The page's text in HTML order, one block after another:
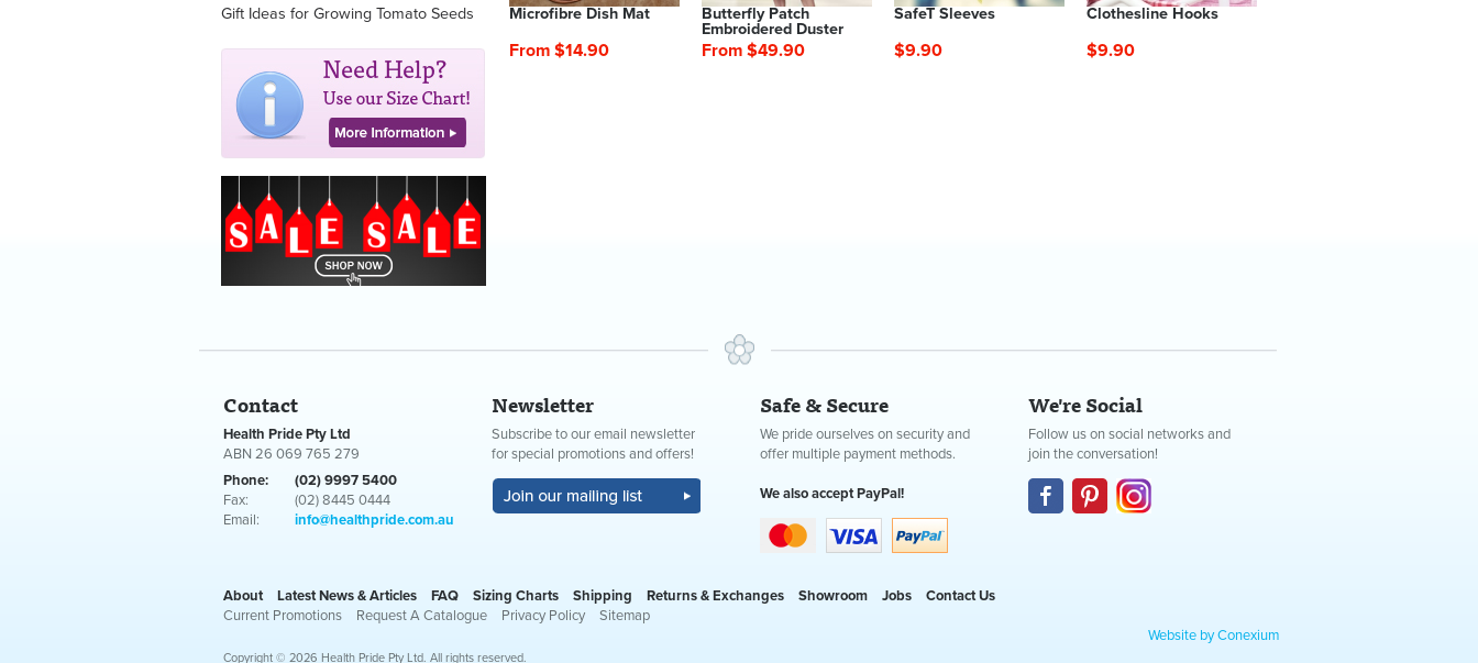
Gift Ideas for Growing Tomato Seeds
Microfibre Dish Mat
From $14.90
Butterfly Patch
Embroidered Duster
From $49.90
SafeT Sleeves
$9.90
Clothesline Hooks
$9.90
Contact
Health Pride Pty Ltd
ABN 26 069 765 279
Phone:
(02) 9997 5400
Fax:
(02) 8445 0444
Email:
info@healthpride.com.au
Newsletter
Subscribe to our email newsletter
for special promotions and offers!
Safe & Secure
We pride ourselves on security and
offer multiple payment methods.
We also accept PayPal!
We're Social
Follow us on social networks and
join the conversation!
About Latest News & Articles FAQ Sizing Charts Shipping Returns & Exchanges Showroom Jobs
Contact Us
Current Promotions
Request A Catalogue Privacy Policy
Sitemap
Website by Conexium
Copyright © 2026 Health Pride Pty Ltd. All rights reserved.